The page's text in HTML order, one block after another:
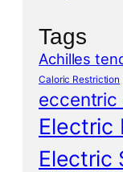
Tags
Achilles
Caloric Restriction
eccentric
Electric
Electric